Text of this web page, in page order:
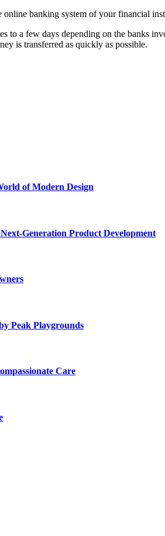
banking system of your financial
a few days depending on the banks
is transferred as quickly as possible.
of Modern Design
Generation Product Development
Peak Playgrounds
Care